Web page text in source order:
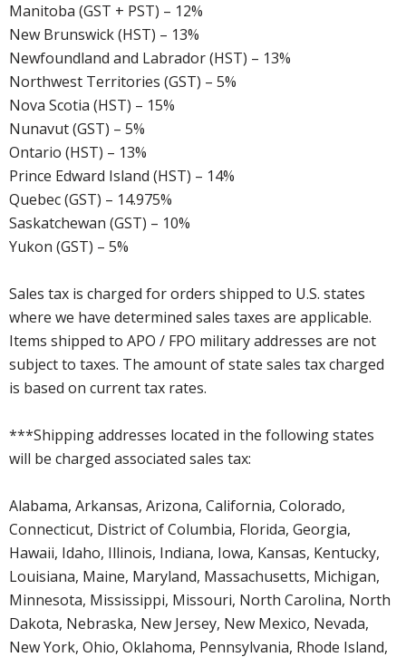
Manitoba (GST + PST) – 12%
New Brunswick (HST) – 13%
Newfoundland and Labrador (HST) – 13%
Northwest Territories (GST) – 5%
Nova Scotia (HST) – 15%
Nunavut (GST) – 5%
Ontario (HST) – 13%
Prince Edward Island (HST) – 14%
Quebec (GST) – 14.975%
Saskatchewan (GST) – 10%
Yukon (GST) – 5%
Sales tax is charged for orders shipped to U.S. states
where we have determined sales taxes are applicable.
Items shipped to APO / FPO military addresses are not
subject to taxes. The amount of state sales tax charged
is based on current tax rates.
***Shipping addresses located in the following states
will be charged associated sales tax:
Alabama, Arkansas, Arizona, California, Colorado,
Connecticut, District of Columbia, Florida, Georgia,
Hawaii, Idaho, Illinois, Indiana, Iowa, Kansas, Kentucky,
Louisiana, Maine, Maryland, Massachusetts, Michigan,
Minnesota, Mississippi, Missouri, North Carolina, North
Dakota, Nebraska, New Jersey, New Mexico, Nevada,
New York, Ohio, Oklahoma, Pennsylvania, Rhode Island,